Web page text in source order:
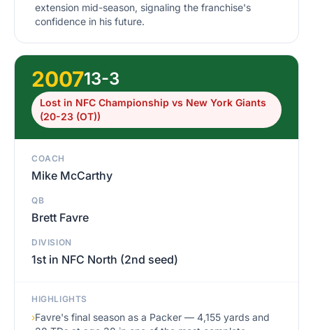
extension mid-season, signaling the franchise's
confidence in his future.
200713-3
Lost in NFC Championship vs New York Giants
(20-23 (OT))
COACH
Mike McCarthy
QB
Brett Favre
DIVISION
1st in NFC North (2nd seed)
HIGHLIGHTS
›Favre's final season as a Packer — 4,155 yards and